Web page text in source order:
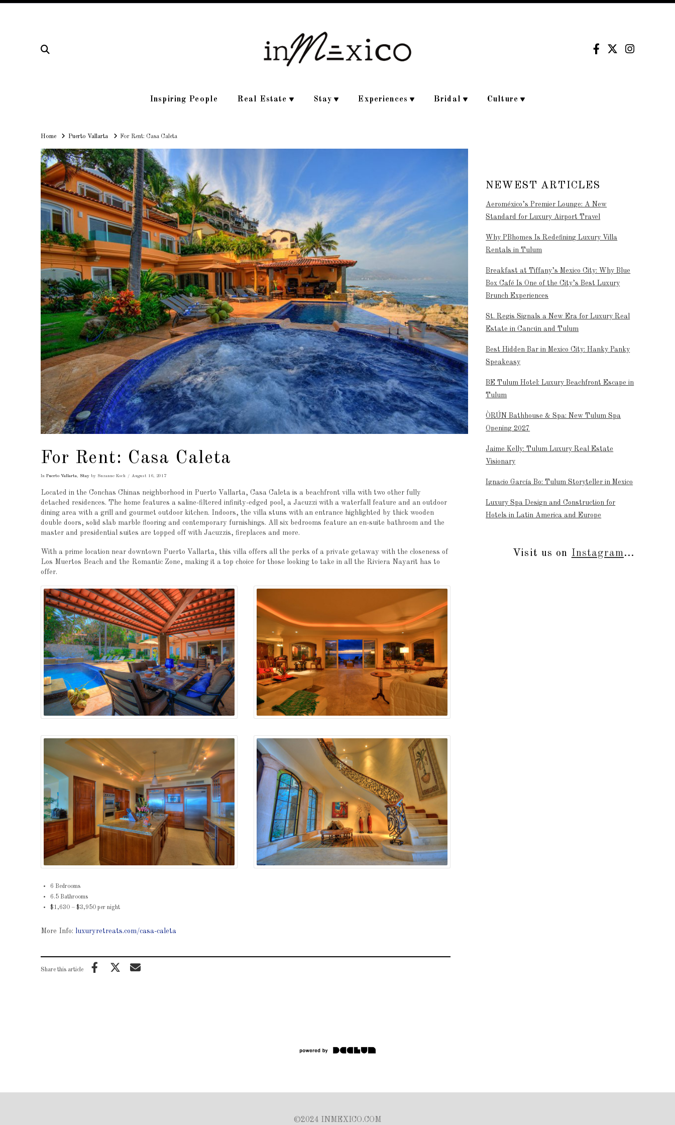
Inspiring People Real Estate Stay Experiences Bridal Culture
HomeHomePuerto Vallarta For Rent: Casa Caleta
For Rent: Casa Caleta
In Puerto Vallarta, Stayby Suzanne Koch August 16, 2017
Located in the Conchas Chinas neighborhood in Puerto Vallarta, Casa Caleta is a beachfront villa with two other fully
detached residences. The home features a saline-filtered infinity-edged pool, a Jacuzzi with a waterfall feature and an outdoor
dining area with a grill and gourmet outdoor kitchen. Indoors, the villa stuns with an entrance highlighted by thick wooden
double doors, solid slab marble flooring and contemporary furnishings. All six bedrooms feature an en-suite bathroom and the
master and presidential suites are topped off with Jacuzzis, fireplaces and more.
With a prime location near downtown Puerto Vallarta, this villa offers all the perks of a private getaway with the closeness of
Los Muertos Beach and the Romantic Zone, making it a top choice for those looking to take in all the Riviera Nayarit has to
offer.
6 Bedrooms
6.5 Bathrooms
$1,630 – $3,950 per night
More Info: luxuryretreats.com/casa-caleta
Share this article
NEWEST ARTICLES
Aeroméxico’s Premier Lounge: A New
Standard for Luxury Airport Travel
Why PBhomes Is Redefining Luxury Villa
Rentals in Tulum
Breakfast at Tiffany’s Mexico City: Why Blue
Box Café Is One of the City’s Best Luxury
Brunch Experiences
St. Regis Signals a New Era for Luxury Real
Estate in Cancún and Tulum
Best Hidden Bar in Mexico City: Hanky Panky
Speakeasy
BE Tulum Hotel: Luxury Beachfront Escape in
Tulum
ÒRÚN Bathhouse & Spa: New Tulum Spa
Opening 2027
Jaime Kelly: Tulum Luxury Real Estate
Visionary
Ignacio García Bo: Tulum Storyteller in Mexico
Luxury Spa Design and Construction for
Hotels in Latin America and Europe
Visit us on Instagram...
©2024 INMEXICO.COM